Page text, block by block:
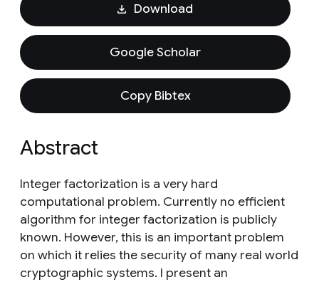
Download
Google Scholar
Copy Bibtex
Abstract
Integer factorization is a very hard
computational problem. Currently no efficient
algorithm for integer factorization is publicly
known. However, this is an important problem
on which it relies the security of many real world
cryptographic systems. I present an